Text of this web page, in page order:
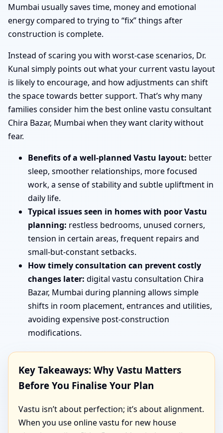
Mumbai usually saves time, money and emotional
energy compared to trying to “fix” things after
construction is complete.
Instead of scaring you with worst-case scenarios, Dr.
Kunal simply points out what your current vastu layout
is likely to encourage, and how adjustments can shift
the space towards better support. That’s why many
families consider him the best online vastu consultant
Chira Bazar, Mumbai when they want clarity without
fear.
Benefits of a well-planned Vastu layout: better
sleep, smoother relationships, more focused
work, a sense of stability and subtle upliftment in
daily life.
Typical issues seen in homes with poor Vastu
planning: restless bedrooms, unused corners,
tension in certain areas, frequent repairs and
small-but-constant setbacks.
How timely consultation can prevent costly
changes later: digital vastu consultation Chira
Bazar, Mumbai during planning allows simple
shifts in room placement, entrances and utilities,
avoiding expensive post-construction
modifications.
Key Takeaways: Why Vastu Matters
Before You Finalise Your Plan
Vastu isn’t about perfection; it’s about alignment.
When you use online vastu for new house